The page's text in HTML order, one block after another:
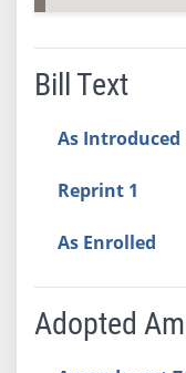
Bill Text
As Introduced
Reprint 1
As Enrolled
Adopted